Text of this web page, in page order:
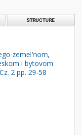
STRUCTURE
zemel'nom,
i bytovom
2 pp. 29-58